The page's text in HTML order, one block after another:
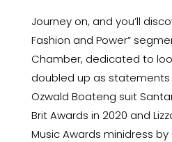
Journey on, and you’ll
Fashion and Power”
Chamber, dedicated to
doubled up as statements
Ozwald Boateng suit
Brit Awards in 2020 and
Music Awards minidress